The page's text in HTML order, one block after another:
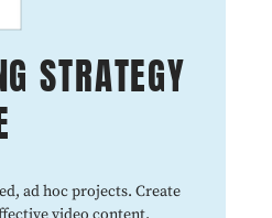
STRATEGY
ad hoc projects. Create